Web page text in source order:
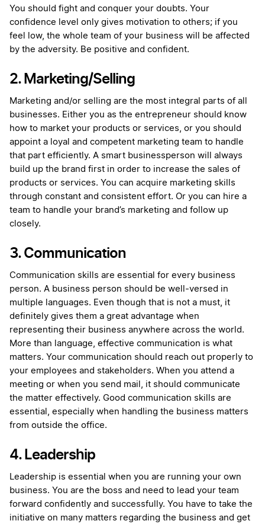
You should fight and conquer your doubts. Your
confidence level only gives motivation to others; if you
feel low, the whole team of your business will be affected
by the adversity. Be positive and confident.
2. Marketing/Selling
Marketing and/or selling are the most integral parts of all
businesses. Either you as the entrepreneur should know
how to market your products or services, or you should
appoint a loyal and competent marketing team to handle
that part efficiently. A smart businessperson will always
build up the brand first in order to increase the sales of
products or services. You can acquire marketing skills
through constant and consistent effort. Or you can hire a
team to handle your brand’s marketing and follow up
closely.
3. Communication
Communication skills are essential for every business
person. A business person should be well-versed in
multiple languages. Even though that is not a must, it
definitely gives them a great advantage when
representing their business anywhere across the world.
More than language, effective communication is what
matters. Your communication should reach out properly to
your employees and stakeholders. When you attend a
meeting or when you send mail, it should communicate
the matter effectively. Good communication skills are
essential, especially when handling the business matters
from outside the office.
4. Leadership
Leadership is essential when you are running your own
business. You are the boss and need to lead your team
forward confidently and successfully. You have to take the
initiative on many matters regarding the business and get